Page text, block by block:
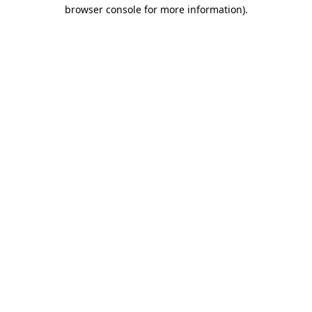
browser console for more information).